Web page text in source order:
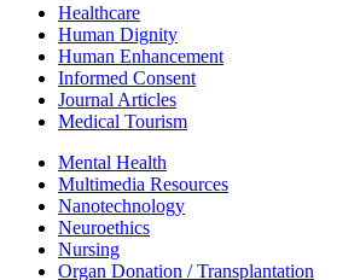
Healthcare
Human Dignity
Human Enhancement
Informed Consent
Journal Articles
Medical Tourism
Mental Health
Multimedia Resources
Nanotechnology
Neuroethics
Nursing
Organ Donation / Transplantation